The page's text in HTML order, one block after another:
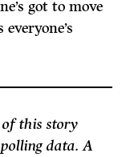
got to move
of this story
data. A